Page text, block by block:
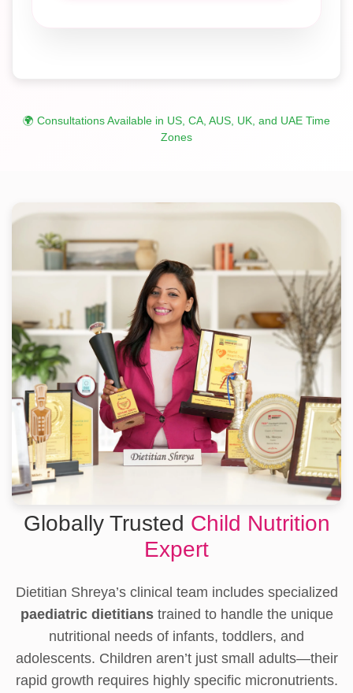
🌍 Consultations Available in US, CA, AUS, UK, and UAE Time
Zones
Globally Trusted Child Nutrition
Expert
Dietitian Shreya’s clinical team includes specialized
paediatric dietitianstrained to handle the unique
nutritional needs of infants, toddlers, and
adolescents. Children aren’t just small adults—their
rapid growth requires highly specific micronutrients.